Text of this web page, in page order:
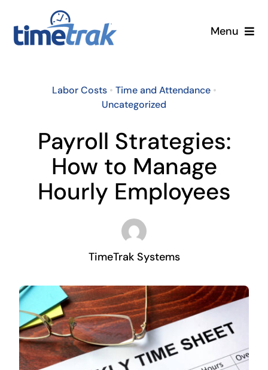
content
Menu
Enterprise
Pricing
More
Contact Us
Labor Costs• Time and Attendance•
Uncategorized
Payroll Strategies:
How to Manage
Hourly Employees
TimeTrak Systems